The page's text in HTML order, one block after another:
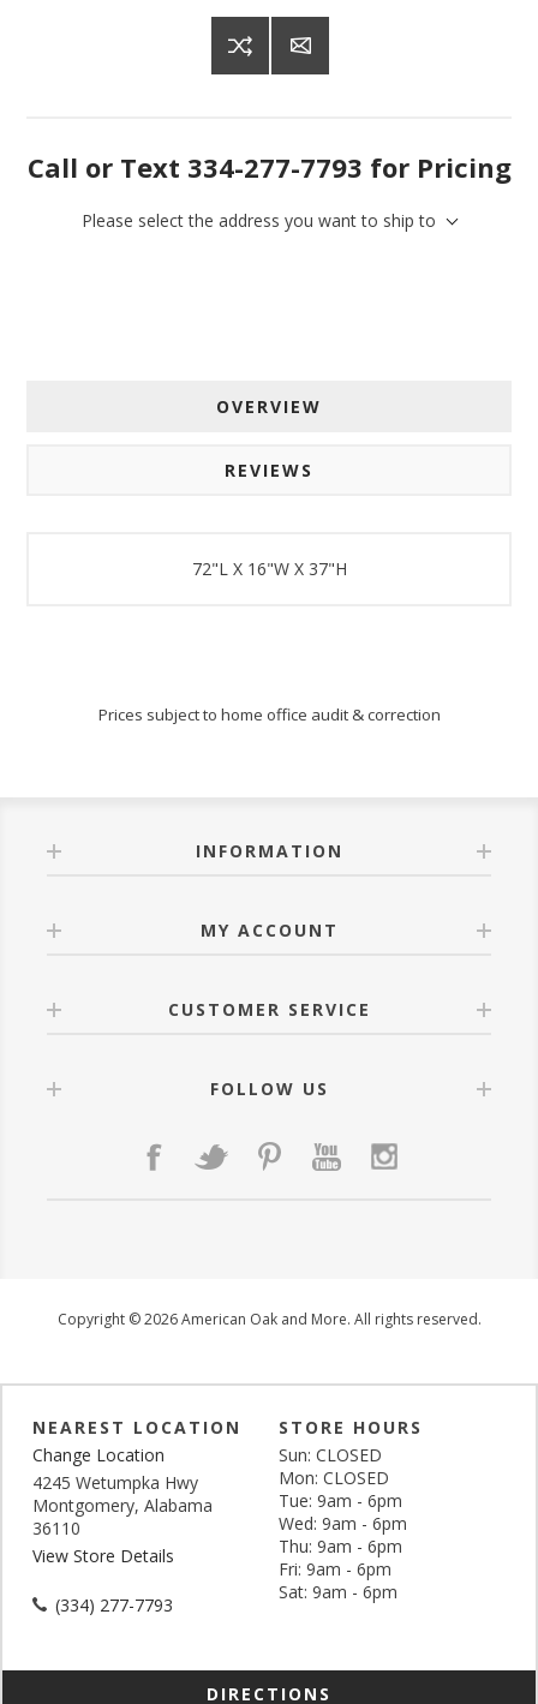
Call or Text 334-277-7793 for Pricing
Please select the address you want to ship to
OVERVIEW
REVIEWS
72"L X 16"W X 37"H
Prices subject to home office audit & correction
INFORMATION
MY ACCOUNT
CUSTOMER SERVICE
FOLLOW US
Copyright © 2026 American Oak and More. All rights reserved.
NEAREST LOCATION
Change Location
4245 Wetumpka Hwy
Montgomery, Alabama
36110
View Store Details
(334) 277-7793
STORE HOURS
Sun: CLOSED
Mon: CLOSED
Tue: 9am - 6pm
Wed: 9am - 6pm
Thu: 9am - 6pm
Fri: 9am - 6pm
Sat: 9am - 6pm
DIRECTIONS
from: American Oak, 4245 Wetumpka Hwy, Montgomery, AL, 36110, US,
http://www.americanoak.biz. You can revoke your consent to receive
bottom of every email.Emails are serviced by Constant Contact.